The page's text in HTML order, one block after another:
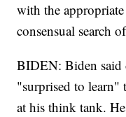
with the
consensual search
BIDEN: Biden said
"surprised to learn"
at his think tank.